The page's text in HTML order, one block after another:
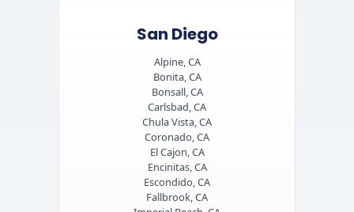
San Diego
Alpine, CA
Bonita, CA
Bonsall, CA
Carlsbad, CA
Chula Vista, CA
Coronado, CA
El Cajon, CA
Encinitas, CA
Escondido, CA
Fallbrook, CA